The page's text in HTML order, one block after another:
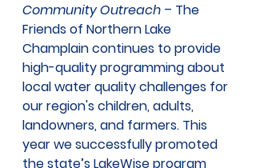
Community Outreach – The
Friends of Northern Lake
Champlain continues to provide
high-quality programming about
local water quality challenges for
our region's children, adults,
landowners, and farmers. This
year we successfully promoted
the state’s LakeWise program